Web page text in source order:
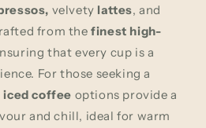
velvety lattes, and
from thefinest high-
that every cup is a
For those seeking a
iced coffee options provide a
and chill, ideal for warm